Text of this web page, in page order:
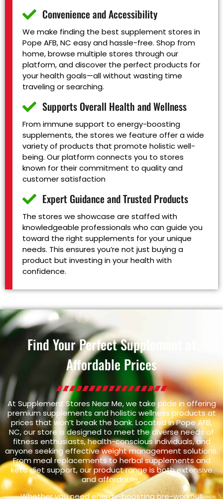
Convenience and Accessibility
We make finding the best supplement stores in
Pope AFB, NC easy and hassle-free. Shop from
home, browse multiple stores through our
platform, and discover the perfect products for
your health goals—all without wasting time
traveling or searching.
Supports Overall Health and Wellness
From immune support to energy-boosting
supplements, the stores we feature offer a wide
variety of products that promote holistic well-
being. Our platform connects you to stores
known for their commitment to quality and
customer satisfaction
Expert Guidance and Trusted Products
The stores we showcase are staffed with
knowledgeable professionals who can guide you
toward the right supplements for your unique
needs. This ensures you’re not just buying a
product but investing in your health with
confidence.
Find Your Perfect Supplement at
Affordable Prices
At Supplement Stores Near Me, we take pride in offering
premium supplements and holistic wellness products at
prices that won’t break the bank. Located in Pope AFB,
NC, our store is designed to meet the diverse needs of
fitness enthusiasts, health-conscious individuals, and
anyone seeking effective weight management solutions.
From meal replacements to herbal supplements and
keto diet support, our product range is both extensive
and affordable.
Whether you need energy-boosting pre-workout